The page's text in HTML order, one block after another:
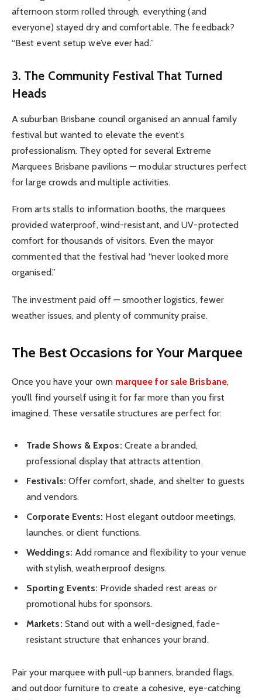
afternoon storm rolled through, everything (and
everyone) stayed dry and comfortable. The feedback?
“Best event setup we’ve ever had.”
3. The Community Festival That Turned
Heads
A suburban Brisbane council organised an annual family
festival but wanted to elevate the event’s
professionalism. They opted for several Extreme
Marquees Brisbane pavilions — modular structures perfect
for large crowds and multiple activities.
From arts stalls to information booths, the marquees
provided waterproof, wind-resistant, and UV-protected
comfort for thousands of visitors. Even the mayor
commented that the festival had “never looked more
organised.”
The investment paid off — smoother logistics, fewer
weather issues, and plenty of community praise.
The Best Occasions for Your Marquee
Once you have your own marquee for sale Brisbane,
you’ll find yourself using it for far more than you first
imagined. These versatile structures are perfect for:
Trade Shows & Expos: Create a branded,
professional display that attracts attention.
Festivals: Offer comfort, shade, and shelter to guests
and vendors.
Corporate Events: Host elegant outdoor meetings,
launches, or client functions.
Weddings: Add romance and flexibility to your venue
with stylish, weatherproof designs.
Sporting Events: Provide shaded rest areas or
promotional hubs for sponsors.
Markets: Stand out with a well-designed, fade-
resistant structure that enhances your brand.
Pair your marquee with pull-up banners, branded flags,
and outdoor furniture to create a cohesive, eye-catching